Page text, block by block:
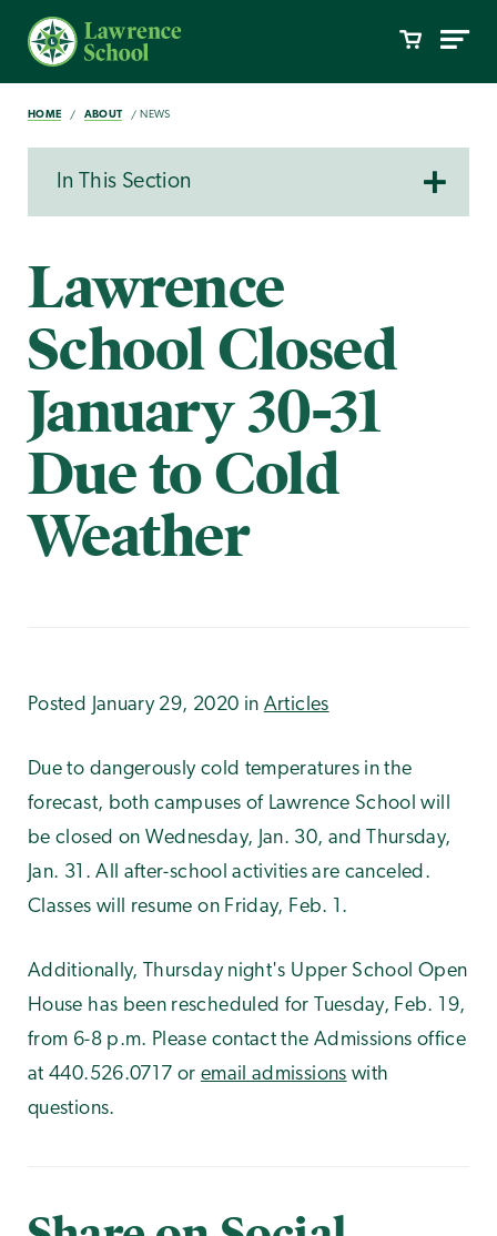
HOME ABOUT NEWS
In This Section
Lawrence
School Closed
January 30-31
Due to Cold
Weather
Posted January 29, 2020 in Articles
Due to dangerously cold temperatures in the
forecast, both campuses of Lawrence School will
be closed on Wednesday, Jan. 30, and Thursday,
Jan. 31. All after-school activities are canceled.
Classes will resume on Friday, Feb. 1.
Additionally, Thursday night's Upper School Open
House has been rescheduled for Tuesday, Feb. 19,
from 6-8 p.m. Please contact the Admissions office
at 440.526.0717 or email admissions with
questions.